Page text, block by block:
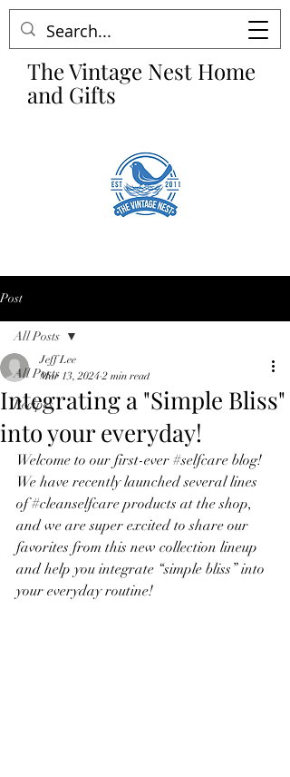
The Vintage Nest Home
and Gifts
Post
All Posts
Recipes
All Posts
Integrating a "Simple Bliss"
into your everyday!
Jeff Lee
Mar 13, 2024 2 min read
Welcome to our first-ever #selfcare blog!
We have recently launched several lines
of #cleanselfcare products at the shop,
and we are super excited to share our
favorites from this new collection lineup
and help you integrate “simple bliss” into
your everyday routine!